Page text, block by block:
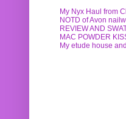
My Nyx Haul from
NOTD of Avon
REVIEW AND
MAC POWDER
My etude house